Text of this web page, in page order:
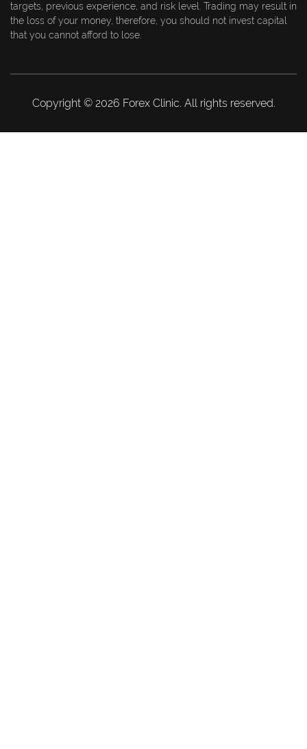
targets, previous experience, and risk level. Trading may result in
the loss of your money, therefore, you should not invest capital
that you cannot afford to lose.
Copyright © 2026 Forex Clinic. All rights reserved.